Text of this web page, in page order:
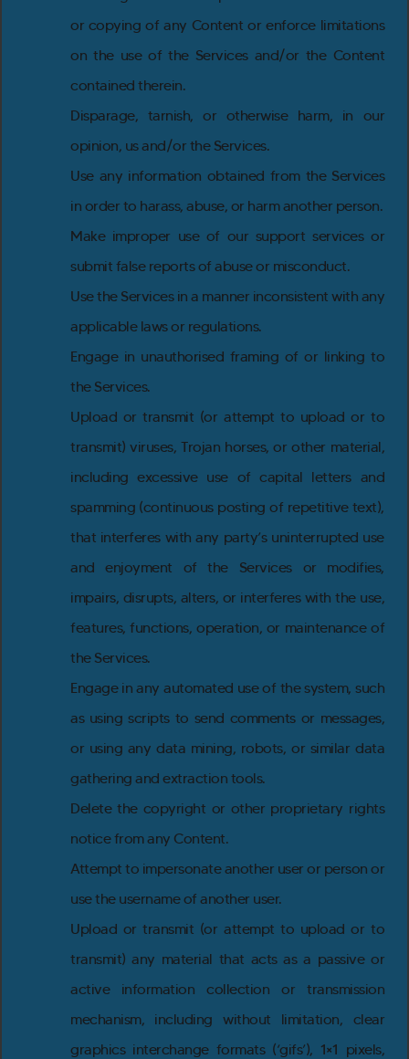
or copying of any Content or enforce limitations
on the use of the Services and/or the Content
contained therein.
Disparage, tarnish, or otherwise harm, in our
opinion, us and/or the Services.
Use any information obtained from the Services
in order to harass, abuse, or harm another person.
Make improper use of our support services or
submit false reports of abuse or misconduct.
Use the Services in a manner inconsistent with any
applicable laws or regulations.
Engage in unauthorised framing of or linking to
the Services.
Upload or transmit (or attempt to upload or to
transmit) viruses, Trojan horses, or other material,
including excessive use of capital letters and
spamming (continuous posting of repetitive text),
that interferes with any party’s uninterrupted use
and enjoyment of the Services or modifies,
impairs, disrupts, alters, or interferes with the use,
features, functions, operation, or maintenance of
the Services.
Engage in any automated use of the system, such
as using scripts to send comments or messages,
or using any data mining, robots, or similar data
gathering and extraction tools.
Delete the copyright or other proprietary rights
notice from any Content.
Attempt to impersonate another user or person or
use the username of another user.
Upload or transmit (or attempt to upload or to
transmit) any material that acts as a passive or
active information collection or transmission
mechanism, including without limitation, clear
graphics interchange formats (‘gifs’), 1×1 pixels,